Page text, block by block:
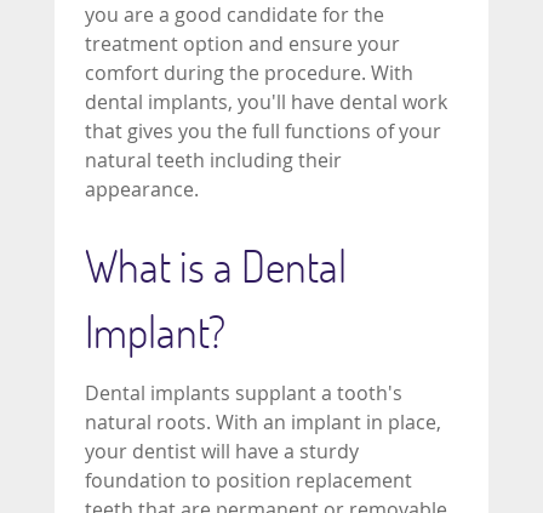
you are a good candidate for the
treatment option and ensure your
comfort during the procedure. With
dental implants, you'll have dental work
that gives you the full functions of your
natural teeth including their
appearance.
What is a Dental
Implant?
Dental implants supplant a tooth's
natural roots. With an implant in place,
your dentist will have a sturdy
foundation to position replacement